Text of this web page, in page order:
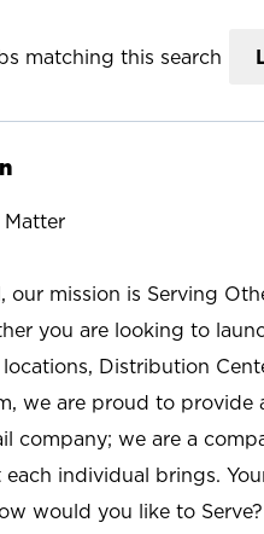
matching this search
Matter
our mission is Serving
you are looking to
Distribution
we are proud to
company; we are a
each individual brings.
would you like to